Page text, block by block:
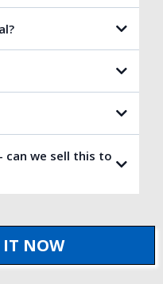
can we sell this to
IT NOW